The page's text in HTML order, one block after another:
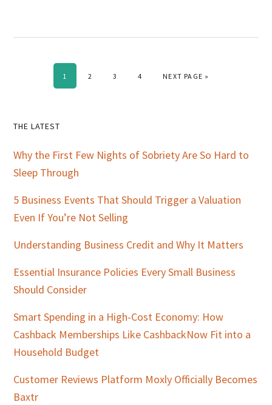
PAGE
1 PAGE
2 PAGE
3 PAGE
4 GO TO
NEXT PAGE »
Primary
Sidebar
THE LATEST
Why the First Few Nights of Sobriety Are So Hard to
Sleep Through
5 Business Events That Should Trigger a Valuation
Even If You’re Not Selling
Understanding Business Credit and Why It Matters
Essential Insurance Policies Every Small Business
Should Consider
Smart Spending in a High-Cost Economy: How
Cashback Memberships Like CashbackNow Fit into a
Household Budget
Customer Reviews Platform Moxly Officially Becomes
Baxtr